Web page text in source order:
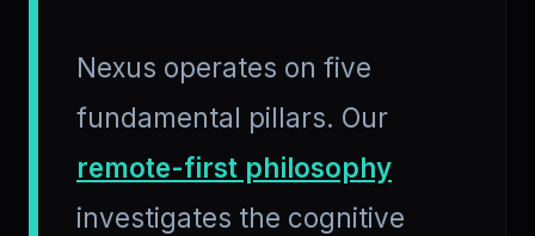
Nexus operates on five
fundamental pillars. Our
remote-first philosophy
investigates the cognitive